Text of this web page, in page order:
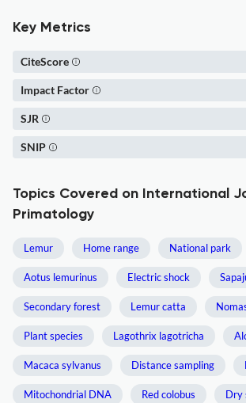
Key Metrics
CiteScore
Impact Factor
SJR
SNIP
Topics Covered on International
Primatology
Lemur Home range National park
Aotus lemurinus Electric shock
Secondary forest Lemur catta
Plant species Lagothrix lagotricha
Macaca sylvanus Distance sampling
Mitochondrial DNA Red colobus Dry